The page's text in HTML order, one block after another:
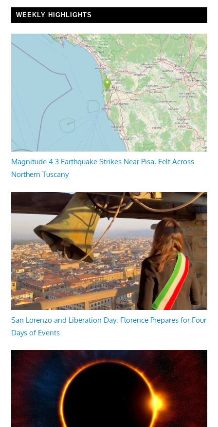
WEEKLY HIGHLIGHTS
Magnitude 4.3 Earthquake Strikes Near Pisa, Felt Across
Northern Tuscany
San Lorenzo and Liberation Day: Florence Prepares for Four
Days of Events